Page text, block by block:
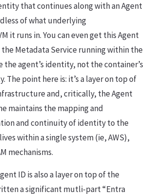
that continues along with an Agent
of what underlying
it runs in. You can even get this Agent
Metadata Service running within the
the agent’s identity, not the container’s
The point here is: it’s a layer on top of
and, critically, the Agent
maintains the mapping and
and continuity of identity to the
within a single system (ie, AWS),
mechanisms.
ID is also a layer on top of the
a significant mutli-part “Entra